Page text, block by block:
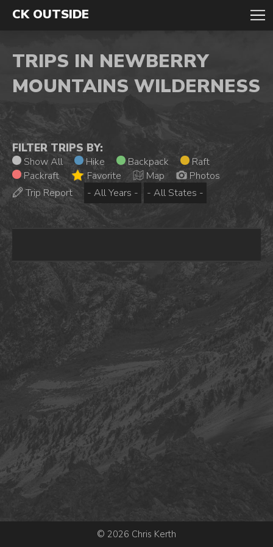
CK OUTSIDE
TRIPS IN NEWBERRY
MOUNTAINS WILDERNESS
FILTER TRIPS BY:
Show All Hike Backpack
Raft
Packraft
Favorite Map
Photos
Trip Report
© 2026 Chris Kerth